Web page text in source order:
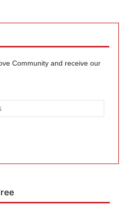
Community and receive our